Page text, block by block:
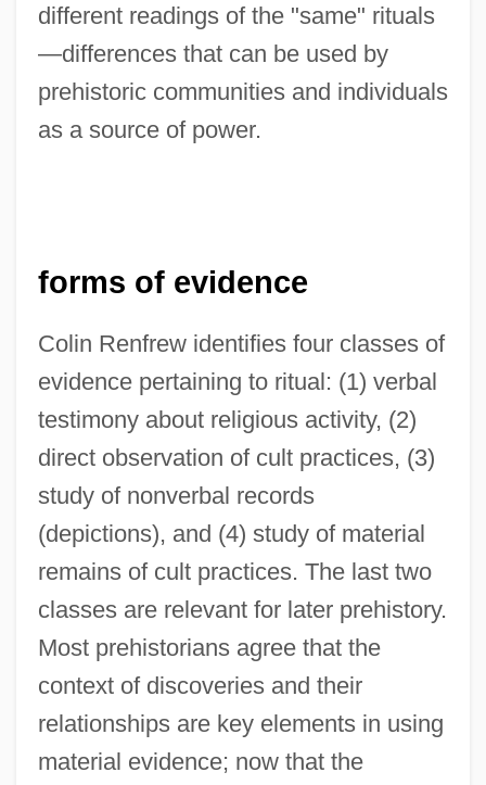
different readings of the "same" rituals
—differences that can be used by
prehistoric communities and individuals
as a source of power.
forms of evidence
Colin Renfrew identifies four classes of
evidence pertaining to ritual: (1) verbal
testimony about religious activity, (2)
direct observation of cult practices, (3)
study of nonverbal records
(depictions), and (4) study of material
remains of cult practices. The last two
classes are relevant for later prehistory.
Most prehistorians agree that the
context of discoveries and their
relationships are key elements in using
material evidence; now that the